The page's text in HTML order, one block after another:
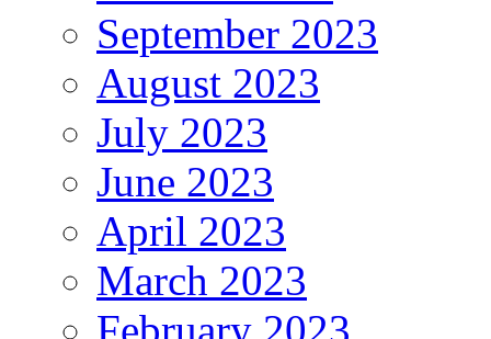
September 2023
August 2023
July 2023
June 2023
April 2023
March 2023
February 2023